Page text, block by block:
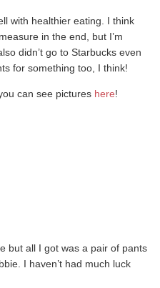
with healthier eating. I think
in the end, but I’m
didn’t go to Starbucks even
for something too, I think!
can see pictures here!
but all I got was a pair of pants
I haven’t had much luck